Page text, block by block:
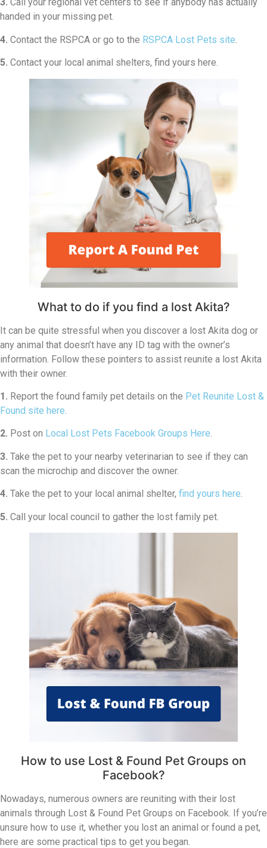
3. Call your regional vet centers to see if anybody has actually
handed in your missing pet.
4. Contact the RSPCA or go to the RSPCA Lost Pets site.
5. Contact your local animal shelters, find yours here.
What to do if you find a lost Akita?
It can be quite stressful when you discover a lost Akita dog or
any animal that doesn’t have any ID tag with the owner’s
information. Follow these pointers to assist reunite a lost Akita
with their owner.
1. Report the found family pet details on the Pet Reunite Lost &
Found site here.
2. Post on Local Lost Pets Facebook Groups Here.
3. Take the pet to your nearby veterinarian to see if they can
scan the microchip and discover the owner.
4. Take the pet to your local animal shelter, find yours here.
5. Call your local council to gather the lost family pet.
How to use Lost & Found Pet Groups on
Facebook?
Nowadays, numerous owners are reuniting with their lost
animals through Lost & Found Pet Groups on Facebook. If you’re
unsure how to use it, whether you lost an animal or found a pet,
here are some practical tips to get you began.